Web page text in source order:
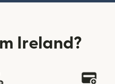
Ireland?